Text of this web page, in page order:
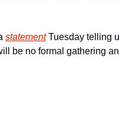
statement Tuesday telling
be no formal gathering